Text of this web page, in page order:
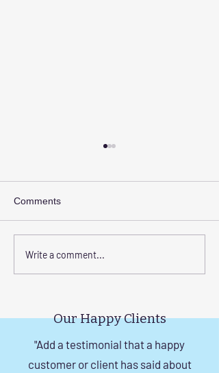
Elevate Safety with
Comments
Write a comment...
Our Happy Clients
"Add a testimonial that a happy
customer or client has said about